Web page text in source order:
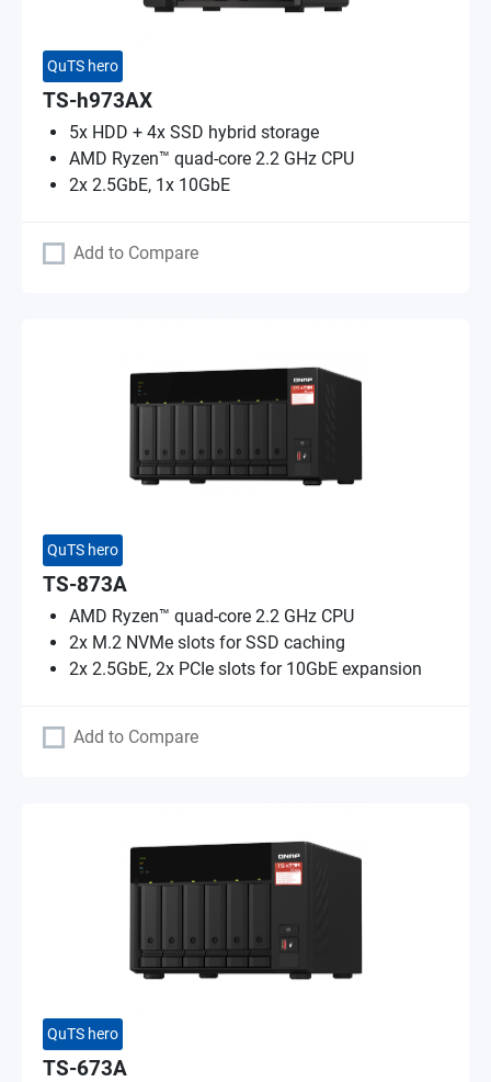
QuTS hero
TS-h973AX
5x HDD + 4x SSD hybrid storage
AMD Ryzen™ quad-core 2.2 GHz CPU
2x 2.5GbE, 1x 10GbE
Add to Compare
QuTS hero
TS-873A
AMD Ryzen™ quad-core 2.2 GHz CPU
2x M.2 NVMe slots for SSD caching
2x 2.5GbE, 2x PCIe slots for 10GbE expansion
Add to Compare
QuTS hero
TS-673A